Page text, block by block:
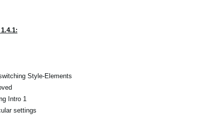
Style-Elements
Intro 1
settings